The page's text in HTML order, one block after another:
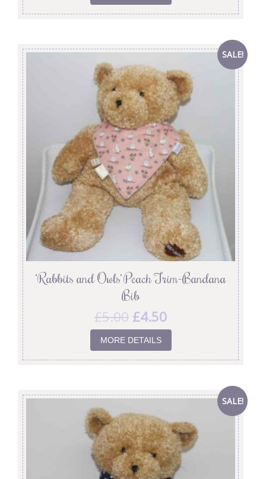
SALE!
‘Rabbits and Owls’ Peach Trim-Bandana
Bib
£5.00 £4.50
MORE DETAILS
SALE!